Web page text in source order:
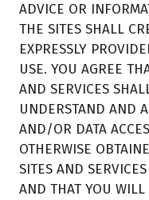
ADVICE OR
THE SITES SHALL
EXPRESSLY
USE. YOU AGREE
AND SERVICES
UNDERSTAND AND
AND/OR DATA
OTHERWISE
SITES AND
AND THAT YOU WILL